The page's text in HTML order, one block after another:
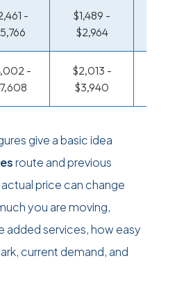
-
$1,489 -
$2,964
-
$2,013 -
$3,940
give a basic idea
route and previous
price can change
you are moving,
added services, how easy
current demand, and